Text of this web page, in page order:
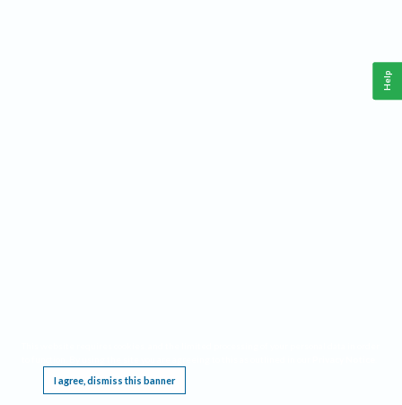
I agree, dismiss this banner
Help